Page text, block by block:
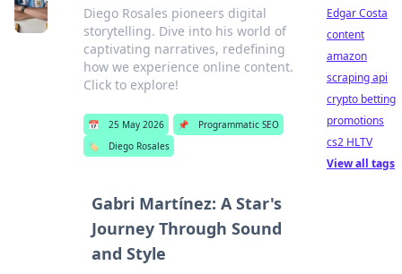
Diego Rosales pioneers digital
storytelling. Dive into his world of
captivating narratives, redefining
how we experience online content.
Click to explore!
📅 25 May 2026 📌
Programmatic SEO
🏷️
Diego Rosales
Gabri Martínez: A Star's
Journey Through Sound
and Style
Edgar Costa
content
amazon
scraping api
crypto betting
promotions
cs2 HLTV
View all tags